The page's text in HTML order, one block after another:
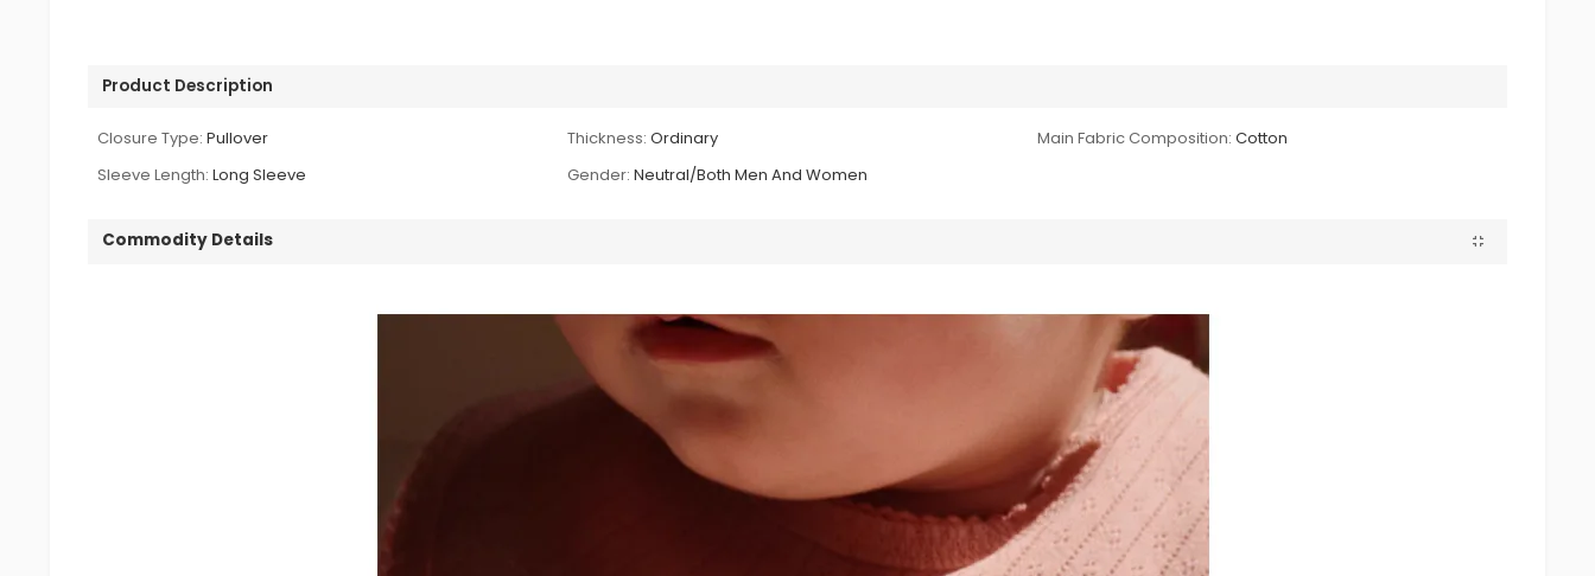
Product Description
Closure Type: Pullover Thickness: Ordinary Main Fabric Composition: Cotton
Sleeve Length: Long Sleeve Gender: Neutral/Both Men And Women
Commodity Details